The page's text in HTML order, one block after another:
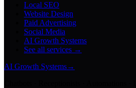
Local SEO
Website Design
Paid Advertising
Social Media
AI Growth Systems
See all services →
AI Growth Systems→